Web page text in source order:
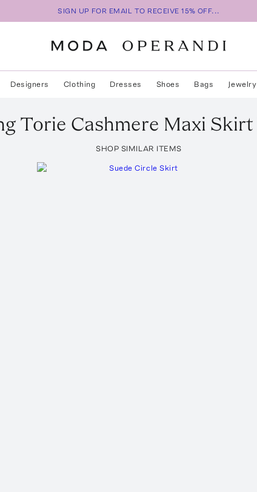
SIGN UP FOR EMAIL TO RECEIVE 15% OFF...
Designers Clothing Dresses Shoes Bags Jewelry
Torie Cashmere Maxi Skirt
SHOP SIMILAR ITEMS